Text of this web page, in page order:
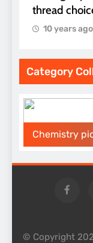
thread
10 years ago
Category
Chemistry
© Copyright